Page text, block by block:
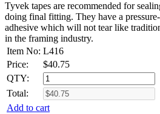
Tyvek tapes are recommended for
doing final fitting. They have a
adhesive which will not tear like
in the framing industry.
Item No: L416
Price:
$40.75
QTY:
Total:
Add to cart